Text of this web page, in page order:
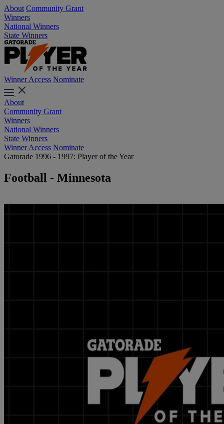
About Community Grant
Winners
National Winners
State Winners
Winner Access Nominate
About
Community Grant
Winners
National Winners
State Winners
Winner Access Nominate
Gatorade 1996 - 1997: Player of the Year
Football - Minnesota